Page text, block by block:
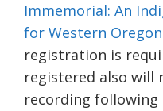
Immemorial: An
for Western
registration is
registered also will
recording